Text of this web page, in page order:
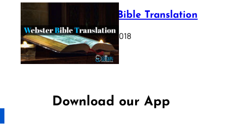
Webster Bible Translation
October 11, 2018
Download our App